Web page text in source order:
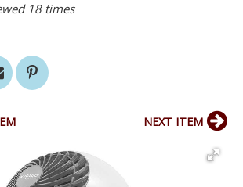
18 times
NEXT ITEM